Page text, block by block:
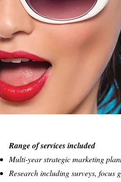
Range of services included
Multi-year strategic marketing
Research including surveys, focus